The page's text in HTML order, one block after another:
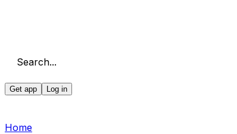
Search...
Get app Log in
Home